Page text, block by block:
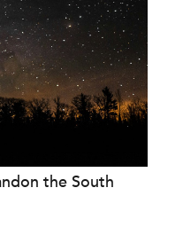
the South